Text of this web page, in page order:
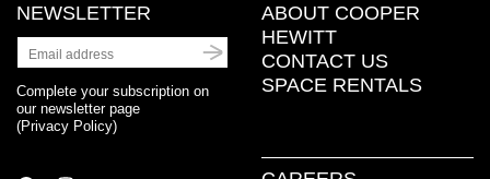
NEWSLETTER
Complete your subscription on
our newsletter page
(Privacy Policy)
ABOUT COOPER
HEWITT
CONTACT US
SPACE RENTALS